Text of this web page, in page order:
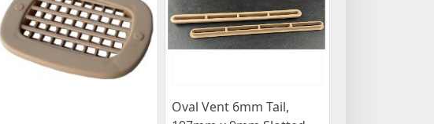
Oval Vent 6mm Tail,